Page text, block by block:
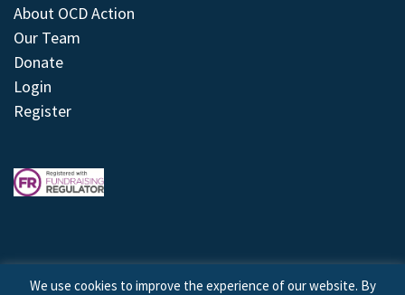
About OCD Action
Our Team
Donate
Login
Register
We use cookies to improve the experience of our website. By